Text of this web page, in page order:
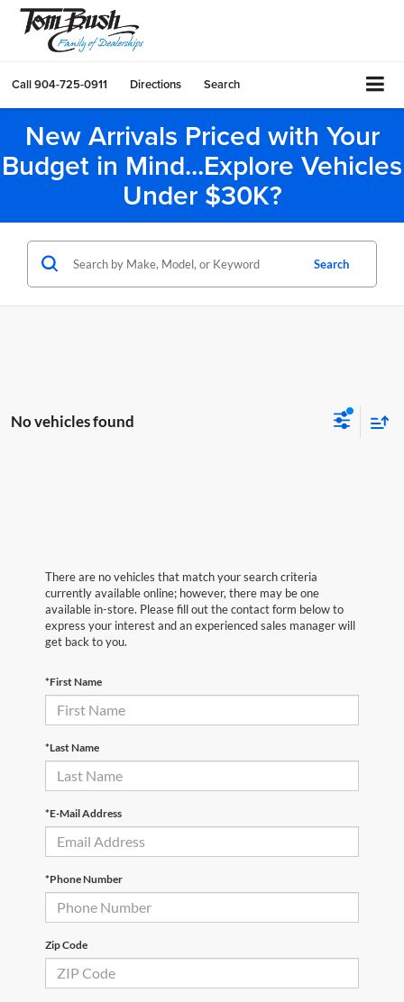
Call904-725-0911 Directions Search
New Arrivals Priced with Your
Budget in Mind...Explore Vehicles
Under $30K?
Search
No vehicles found
There are no vehicles that match your search criteria
currently available online; however, there may be one
available in-store. Please fill out the contact form below to
express your interest and an experienced sales manager will
get back to you.
*First Name
*Last Name
*E-Mail Address
*Phone Number
Zip Code